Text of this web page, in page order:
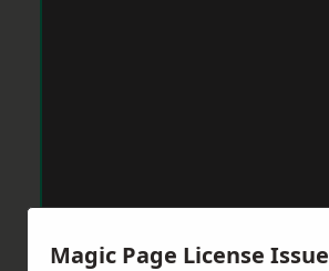
Magic Page License Issue